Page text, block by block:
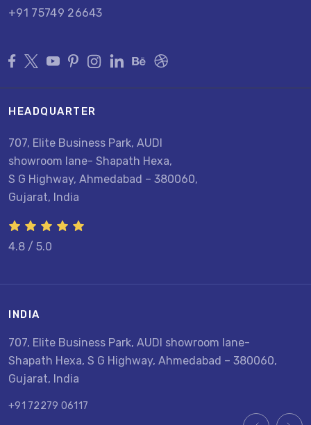
HEADQUARTER
707, Elite Business Park, AUDI
showroom lane- Shapath Hexa,
S G Highway, Ahmedabad – 380060,
Gujarat, India
4.8 / 5.0
+91 75749 26643
INDIA
707, Elite Business Park, AUDI showroom lane-
Shapath Hexa, S G Highway, Ahmedabad – 380060,
Gujarat, India
+91 72279 06117